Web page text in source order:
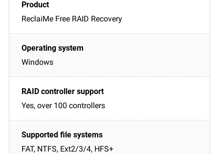
ReclaiMe Free RAID Recovery
Windows
Yes, over 100 controllers
FAT, NTFS, Ext2/3/4, HFS+